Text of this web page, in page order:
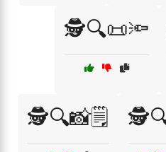
🕵️🔍📜🔦
🕵️🔍📸🗒️